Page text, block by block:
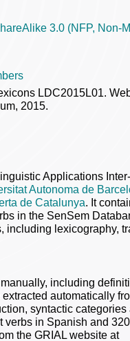
3.0 (NFP, Non-
LDC2015L01.
2015.
Applications
Autonoma de
de Catalunya. It
in the SenSem
including lexicography,
including
automatically
syntactic categories
verbs in Spanish and
the GRIAL website at